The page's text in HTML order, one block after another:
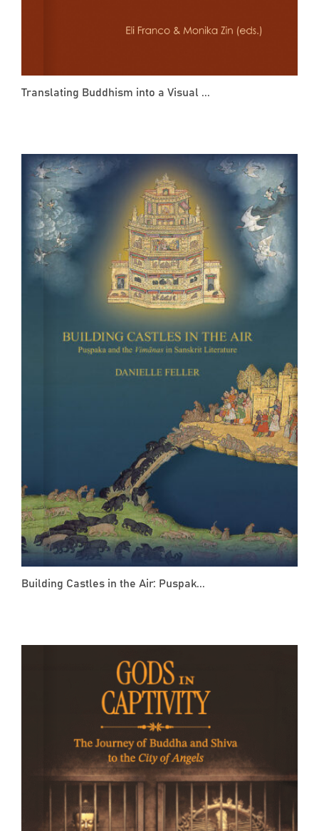
Translating Buddhism into a Visual ...
Building Castles in the Air: Puspak...